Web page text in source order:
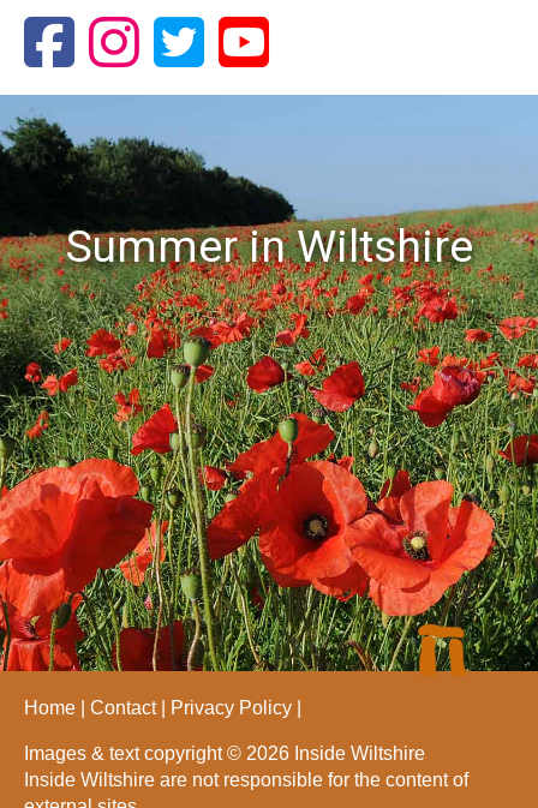
Summer in Wiltshire
Home Contact Privacy Policy
Images & text copyright © 2026 Inside Wiltshire
Inside Wiltshire are not responsible for the content of